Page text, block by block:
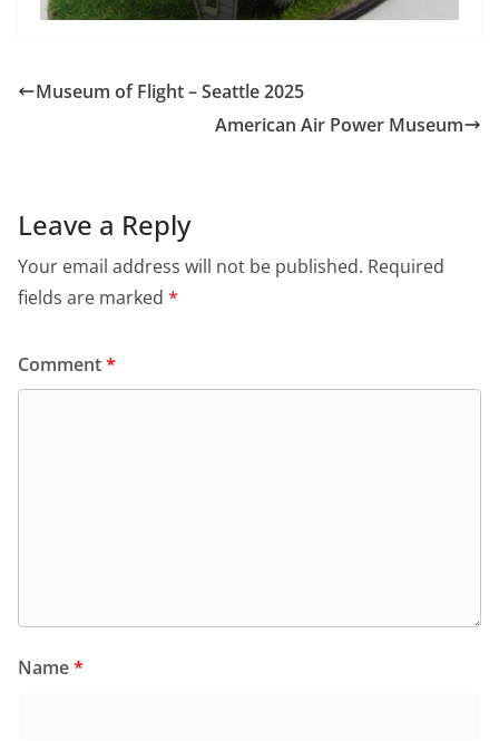
Museum of Flight – Seattle 2025
American Air Power Museum
Leave a Reply
Your email address will not be published. Required
fields are marked *
Comment*
Name*